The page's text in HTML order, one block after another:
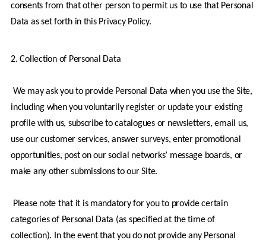
consents from that other person to permit us to use that Personal
Data as set forth in this Privacy Policy.
2. Collection of Personal Data
including when you voluntarily register or update your existing
profile with us, subscribe to catalogues or newsletters, email us,
use our customer services, answer surveys, enter promotional
opportunities, post on our social networks’ message boards, or
make any other submissions to our Site.
categories of Personal Data (as specified at the time of
collection). In the event that you do not provide any Personal